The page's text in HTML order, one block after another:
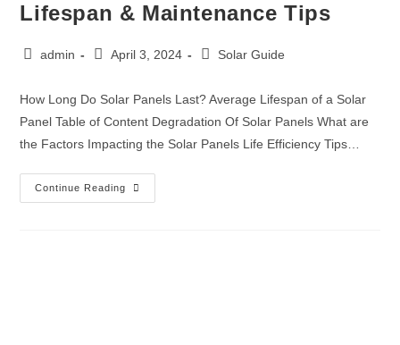
Lifespan & Maintenance Tips
admin April 3, 2024 Solar Guide
How Long Do Solar Panels Last? Average Lifespan of a Solar
Panel Table of Content Degradation Of Solar Panels What are
the Factors Impacting the Solar Panels Life Efficiency Tips…
Continue Reading